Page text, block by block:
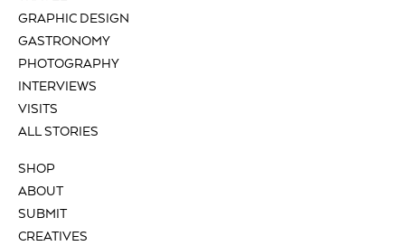
GRAPHIC DESIGN
GASTRONOMY
PHOTOGRAPHY
INTERVIEWS
VISITS
ALL STORIES
SHOP
ABOUT
SUBMIT
CREATIVES